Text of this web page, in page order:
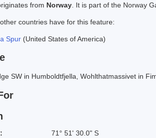
from Norway . It is part of the Norway
countries have for this feature:
Spur (United States of America)
SW in Humboldtfjella, Wohlthatmassivet in
71° 51' 30.0" S